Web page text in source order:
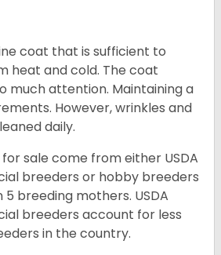
coat that is sufficient to
heat and cold. The coat
much attention. Maintaining a
However, wrinkles and
daily.
sale come from either USDA
breeders or hobby breeders
breeding mothers. USDA
breeders account for less
in the country.